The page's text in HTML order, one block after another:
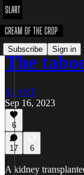
Subscribe Sign in
The
SLART
Sep 16, 2023
6
17 6
A kidney